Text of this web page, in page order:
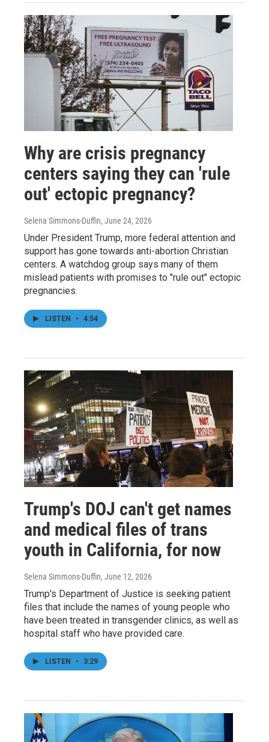
Why are crisis pregnancy
centers saying they can 'rule
out' ectopic pregnancy?
Selena Simmons-Duffin, June 24, 2026
Under President Trump, more federal attention and
support has gone towards anti-abortion Christian
centers. A watchdog group says many of them
mislead patients with promises to "rule out" ectopic
pregnancies.
LISTEN • 4:54
Trump's DOJ can't get names
and medical files of trans
youth in California, for now
Selena Simmons-Duffin, June 12, 2026
Trump's Department of Justice is seeking patient
files that include the names of young people who
have been treated in transgender clinics, as well as
hospital staff who have provided care.
LISTEN • 3:29